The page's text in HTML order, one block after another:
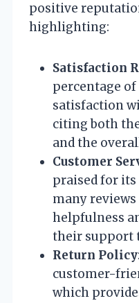
positive
highlighting:
Satisfaction
percentage
satisfaction
citing both
and the
Customer
praised for
many
helpfulness
their support
Return Policy
customer-
which